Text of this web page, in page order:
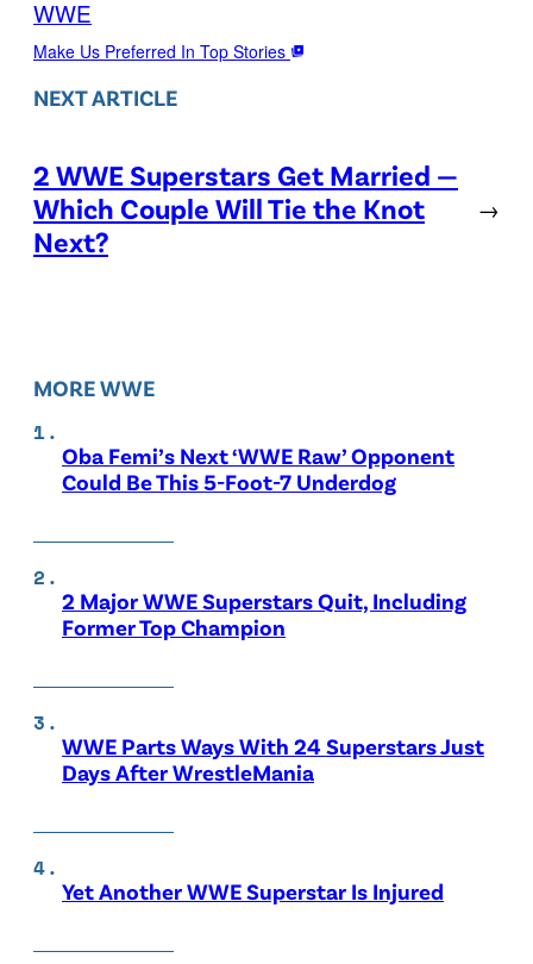
WWE
Make Us Preferred In Top Stories
NEXT ARTICLE
2 WWE Superstars Get Married —
Which Couple Will Tie the Knot
Next?
→
MORE WWE
Oba Femi’s Next ‘WWE Raw’ Opponent
Could Be This 5-Foot-7 Underdog
2 Major WWE Superstars Quit, Including
Former Top Champion
WWE Parts Ways With 24 Superstars Just
Days After WrestleMania
Yet Another WWE Superstar Is Injured